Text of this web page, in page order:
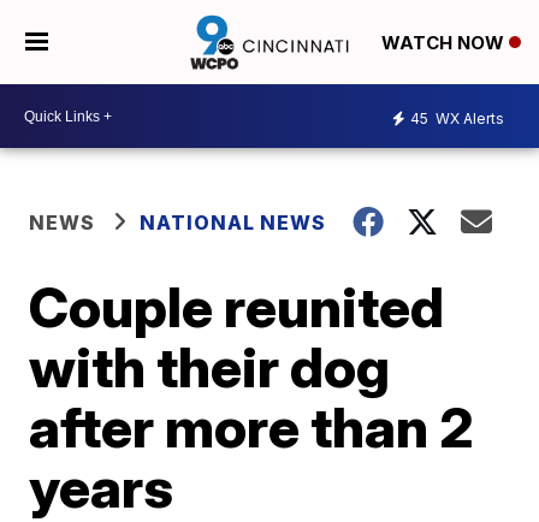
WATCH NOW
45 WX Alerts
NEWS NATIONAL NEWS
Couple reunited
with their dog
after more than 2
years